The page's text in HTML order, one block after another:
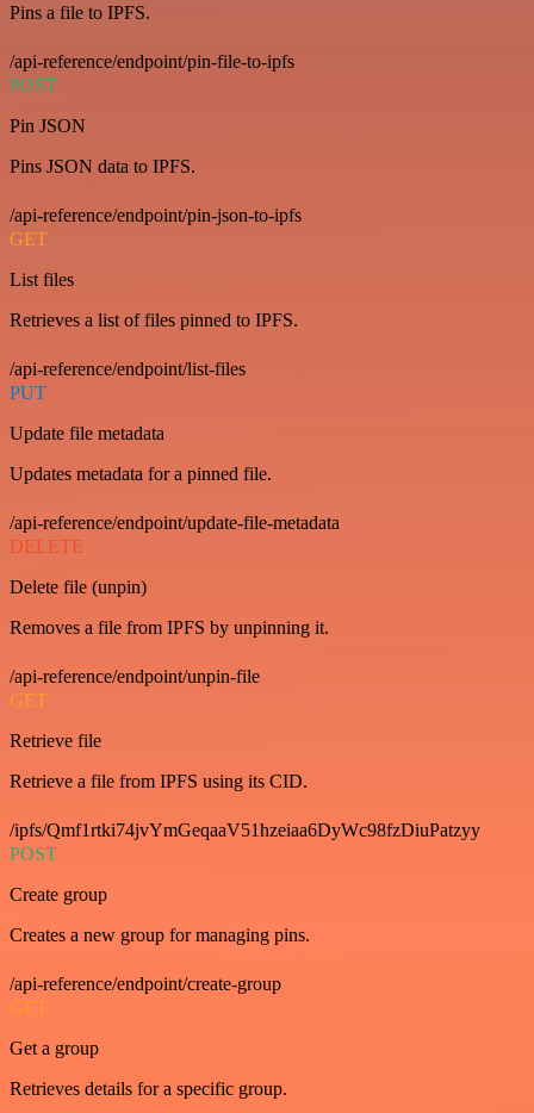
Pins a file to IPFS.
/api-reference/endpoint/pin-file-to-ipfs
POST
Pin JSON
Pins JSON data to IPFS.
/api-reference/endpoint/pin-json-to-ipfs
GET
List files
Retrieves a list of files pinned to IPFS.
/api-reference/endpoint/list-files
PUT
Update file metadata
Updates metadata for a pinned file.
/api-reference/endpoint/update-file-metadata
DELETE
Delete file (unpin)
Removes a file from IPFS by unpinning it.
/api-reference/endpoint/unpin-file
GET
Retrieve file
Retrieve a file from IPFS using its CID.
/ipfs/Qmf1rtki74jvYmGeqaaV51hzeiaa6DyWc98fzDiuPatzyy
POST
Create group
Creates a new group for managing pins.
/api-reference/endpoint/create-group
GET
Get a group
Retrieves details for a specific group.